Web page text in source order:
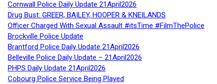
Cornwall Police Daily Update 21April2026
Drug Bust: GREER, BAILEY, HOOPER & KNEILANDS
Officer Charged With Sexual Assault #itsTime #FilmThePolice
Brockville Police Update
Brantford Police Daily Update 21April2026
Belleville Police Daily Update – 21April2026
PHPS Daily Update 21April2026
Cobourg Police Service Being Played